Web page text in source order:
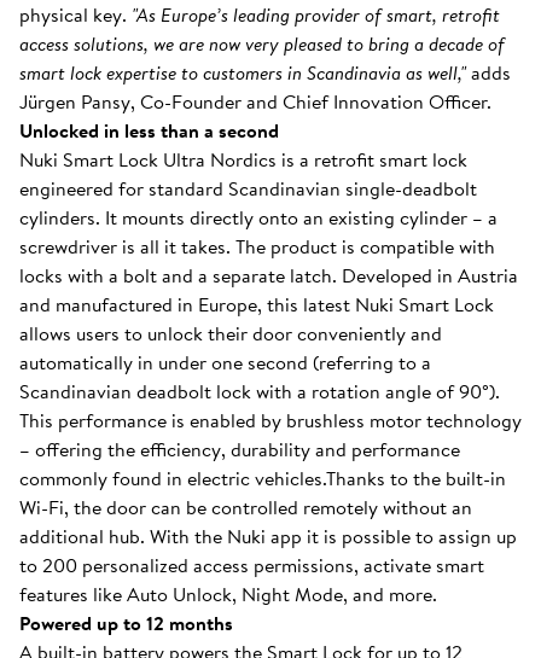
physical key. "As Europe’s leading provider of smart, retrofit
access solutions, we are now very pleased to bring a decade of
smart lock expertise to customers in Scandinavia as well,"adds
Jürgen Pansy, Co-Founder and Chief Innovation Officer.
Unlocked in less than a second
Nuki Smart Lock Ultra Nordics is a retrofit smart lock
engineered for standard Scandinavian single-deadbolt
cylinders. It mounts directly onto an existing cylinder – a
screwdriver is all it takes. The product is compatible with
locks with a bolt and a separate latch. Developed in Austria
and manufactured in Europe, this latest Nuki Smart Lock
allows users to unlock their door conveniently and
automatically in under one second (referring to a
Scandinavian deadbolt lock with a rotation angle of 90°).
This performance is enabled by brushless motor technology
– offering the efficiency, durability and performance
commonly found in electric vehicles.Thanks to the built-in
Wi-Fi, the door can be controlled remotely without an
additional hub. With the Nuki app it is possible to assign up
to 200 personalized access permissions, activate smart
features like Auto Unlock, Night Mode, and more.
Powered up to 12 months
A built-in battery powers the Smart Lock for up to 12